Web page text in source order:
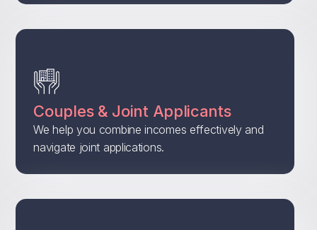
Couples & Joint Applicants
We help you combine incomes effectively and
navigate joint applications.